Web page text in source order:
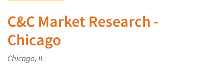
C&C Market Research -
Chicago
Chicago, IL